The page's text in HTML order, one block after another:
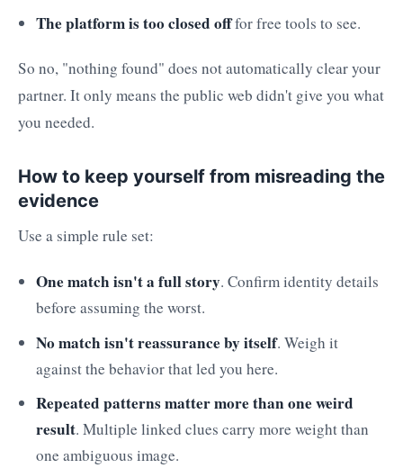
The platform is too closed offfor free tools to see.
So no, "nothing found" does not automatically clear your
partner. It only means the public web didn't give you what
you needed.
How to keep yourself from misreading the
evidence
Use a simple rule set:
One match isn't a full story. Confirm identity details
before assuming the worst.
No match isn't reassurance by itself. Weigh it
against the behavior that led you here.
Repeated patterns matter more than one weird
result. Multiple linked clues carry more weight than
one ambiguous image.